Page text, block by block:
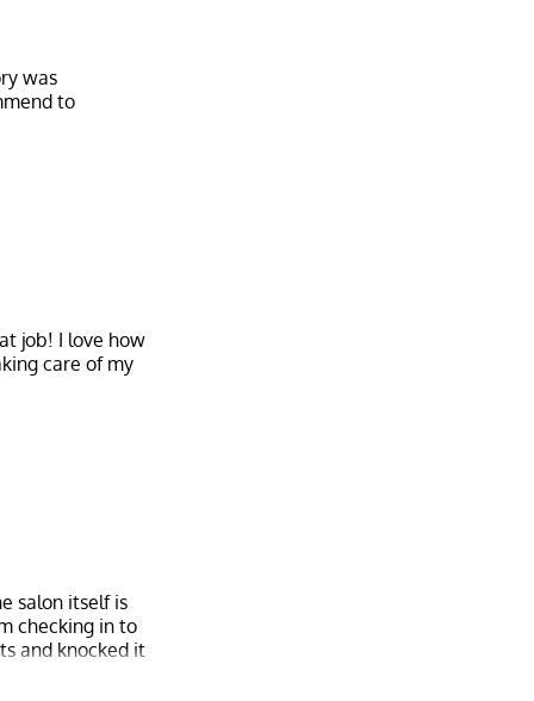
was
to
job! I love how
care of my
salon itself is
checking in to
and knocked it
simple look